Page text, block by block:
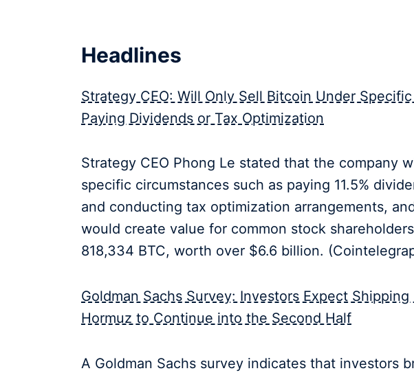
Headlines
Strategy CEO: Will Only Sell Bitcoin Under
Paying Dividends or Tax Optimization
Strategy CEO Phong Le stated that the company
specific circumstances such as paying 11.5%
and conducting tax optimization arrangements,
would create value for common stock
818,334 BTC, worth over $6.6 billion.
Goldman Sachs Survey: Investors Expect
Hormuz to Continue into the Second Half
A Goldman Sachs survey indicates that investors